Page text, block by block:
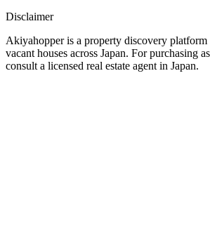
Disclaimer
Akiyahopper is a property discovery
vacant houses across Japan. For purchasing
consult a licensed real estate agent in Japan.